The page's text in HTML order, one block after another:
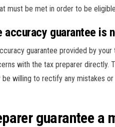
must be met in order to be
accuracy guarantee is
guarantee provided by
with the tax preparer directly.
be willing to rectify any mistakes
guarantee a